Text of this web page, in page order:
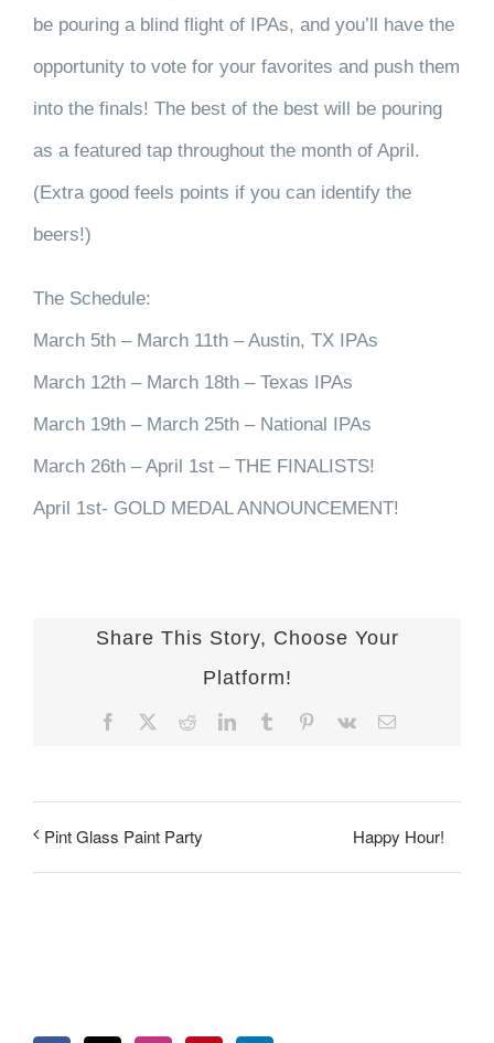
be pouring a blind flight of IPAs, and you’ll have the
opportunity to vote for your favorites and push them
into the finals! The best of the best will be pouring
as a featured tap throughout the month of April.
(Extra good feels points if you can identify the
beers!)
The Schedule:
March 5th – March 11th – Austin, TX IPAs
March 12th – March 18th – Texas IPAs
March 19th – March 25th – National IPAs
March 26th – April 1st – THE FINALISTS!
April 1st- GOLD MEDAL ANNOUNCEMENT!
Share This Story, Choose Your
Platform!
Facebook RedditLinkedInTumblr Pinterest
Vk Email
Pint Glass Paint Party Happy Hour!